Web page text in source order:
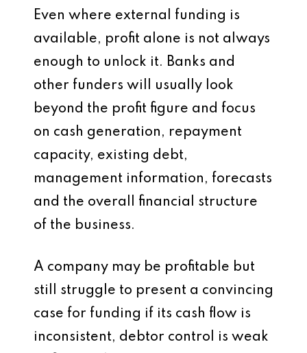
Even where external funding is
available, profit alone is not always
enough to unlock it. Banks and
other funders will usually look
beyond the profit figure and focus
on cash generation, repayment
capacity, existing debt,
management information, forecasts
and the overall financial structure
of the business.
A company may be profitable but
still struggle to present a convincing
case for funding if its cash flow is
inconsistent, debtor control is weak